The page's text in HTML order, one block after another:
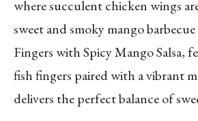
where succulent chicken wings
sweet and smoky mango
Fingers with Spicy Mango Salsa,
fish fingers paired with a vibrant
delivers the perfect balance of